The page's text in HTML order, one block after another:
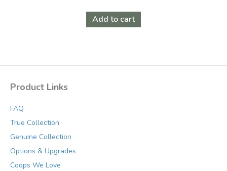
Add to cart
Product Links
FAQ
True Collection
Genuine Collection
Options & Upgrades
Coops We Love